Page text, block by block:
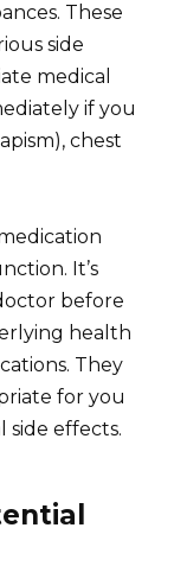
These
side
medical
if you
chest
It’s
before
health
They
for you
side effects.